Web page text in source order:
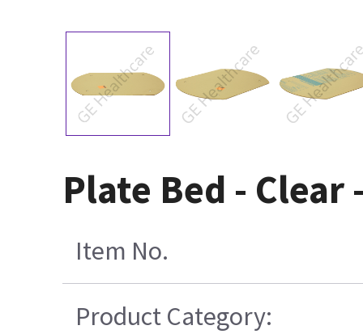
Plate Bed -
Item No.
Product Category: